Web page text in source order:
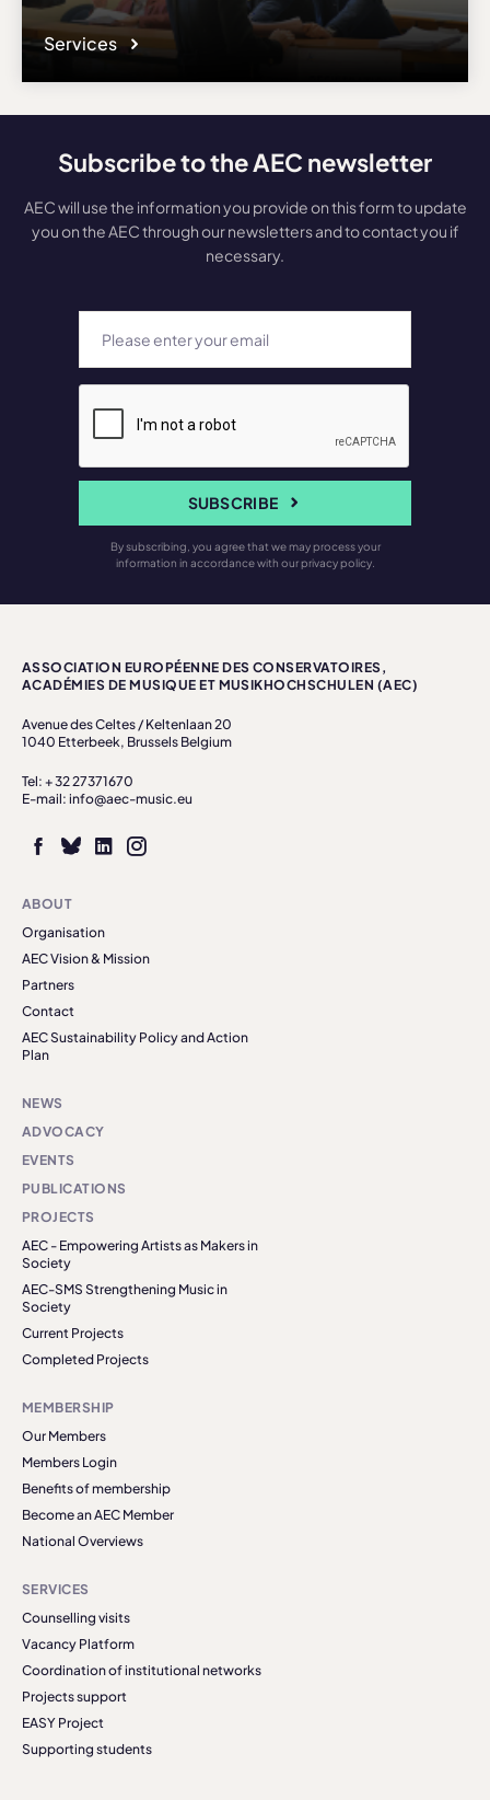
Services
Subscribe to the AEC newsletter
AEC will use the information you provide on this form to update
you on the AEC through our newsletters and to contact you if
necessary.
SUBSCRIBE
By subscribing, you agree that we may process your
information in accordance with our privacy policy.
ASSOCIATION EUROPÉENNE DES CONSERVATOIRES,
ACADÉMIES DE MUSIQUE ET MUSIKHOCHSCHULEN (AEC)
Avenue des Celtes / Keltenlaan 20
1040 Etterbeek, Brussels Belgium
Tel: + 32 27371670
E-mail: info@aec-music.eu
ABOUT
Organisation
AEC Vision & Mission
Partners
Contact
AEC Sustainability Policy and Action
Plan
NEWS
ADVOCACY
EVENTS
PUBLICATIONS
PROJECTS
AEC - Empowering Artists as Makers in
Society
AEC-SMS Strengthening Music in
Society
Current Projects
Completed Projects
MEMBERSHIP
Our Members
Members Login
Benefits of membership
Become an AEC Member
National Overviews
SERVICES
Counselling visits
Vacancy Platform
Coordination of institutional networks
Projects support
EASY Project
Supporting students